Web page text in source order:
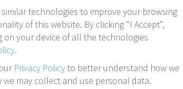
technologies to improve your browsing
of this website. By clicking "I Accept",
your device of all the technologies
.
Privacy Policyto better understand how we
may collect and use personal data.